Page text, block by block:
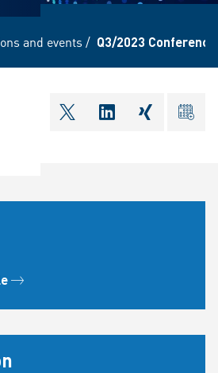
and events / Q3/2023
shareOntwitter ical